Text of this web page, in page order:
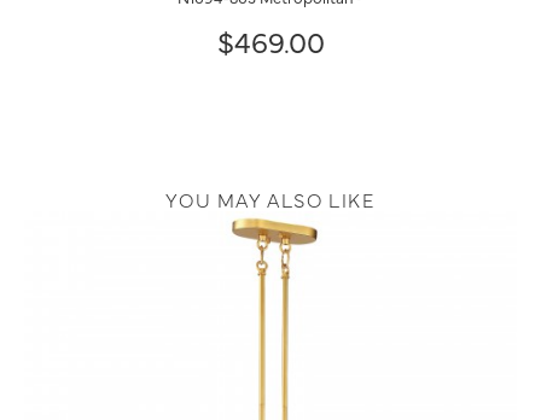
$469.00
YOU MAY ALSO LIKE